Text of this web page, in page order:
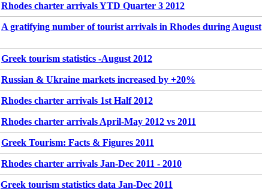
Rhodes charter arrivals YTD Quarter 3 2012
A gratifying number of tourist arrivals in Rhodes during August
Greek tourism statistics -August 2012
Russian & Ukraine markets increased by +20%
Rhodes charter arrivals 1st Half 2012
Rhodes charter arrivals April-May 2012 vs 2011
Greek Tourism: Facts & Figures 2011
Rhodes charter arrivals Jan-Dec 2011 - 2010
Greek tourism statistics data Jan-Dec 2011